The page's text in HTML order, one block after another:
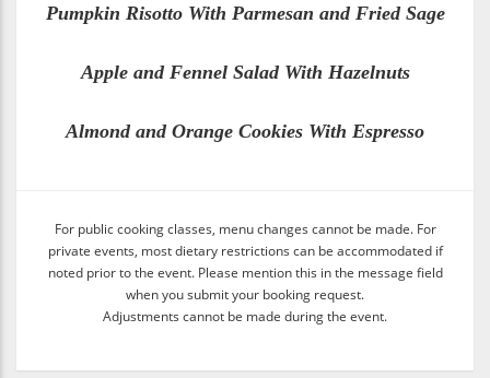
Pumpkin Risotto With Parmesan and Fried Sage
Apple and Fennel Salad With Hazelnuts
Almond and Orange Cookies With Espresso
For public cooking classes, menu changes cannot be made. For
private events, most dietary restrictions can be accommodated if
noted prior to the event. Please mention this in the message field
when you submit your booking request.
Adjustments cannot be made during the event.